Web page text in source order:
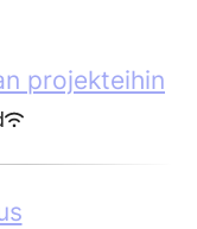
projekteihin